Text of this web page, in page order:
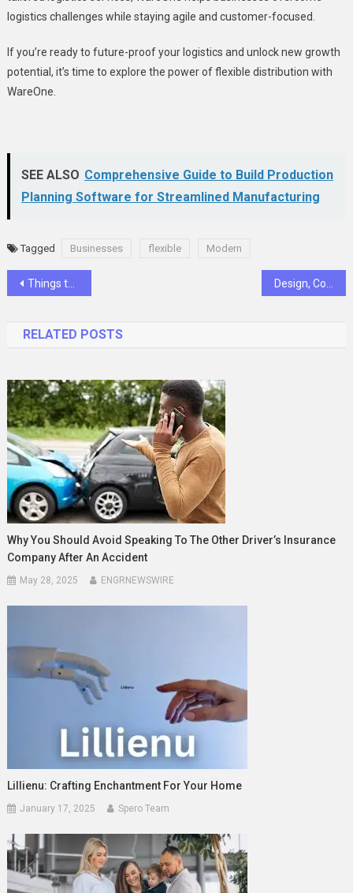
logistics challenges while staying agile and customer-focused.
If you’re ready to future-proof your logistics and unlock new growth
potential, it’s time to explore the power of flexible distribution with
WareOne.
SEE ALSO Comprehensive Guide to Build Production
Planning Software for Streamlined Manufacturing
Tagged Businesses flexible Modern
Post
Things to Do in Arusha National Park
RELATED POSTS
Why You Should Avoid Speaking To The Other Driver’s Insurance
Company After An Accident
May 28, 2025 ENGRNEWSWIRE
Lillienu: Crafting Enchantment For Your Home
January 17, 2025 Spero Team